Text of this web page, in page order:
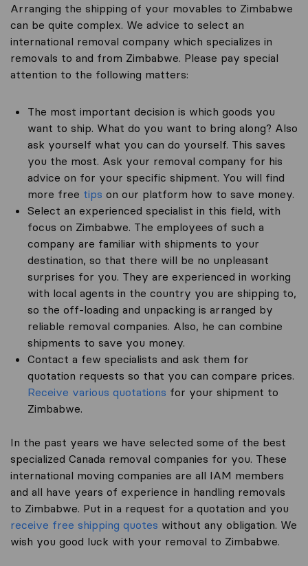
Arranging the shipping of your movables to Zimbabwe
can be quite complex. We advice to select an
international removal company which specializes in
removals to and from Zimbabwe. Please pay special
attention to the following matters:
The most important decision is which goods you
want to ship. What do you want to bring along? Also
ask yourself what you can do yourself. This saves
you the most. Ask your removal company for his
advice on for your specific shipment. You will find
more free tips on our platform how to save money.
Select an experienced specialist in this field, with
focus on Zimbabwe. The employees of such a
company are familiar with shipments to your
destination, so that there will be no unpleasant
surprises for you. They are experienced in working
with local agents in the country you are shipping to,
so the off-loading and unpacking is arranged by
reliable removal companies. Also, he can combine
shipments to save you money.
Contact a few specialists and ask them for
quotation requests so that you can compare prices.
Receive various quotations for your shipment to
Zimbabwe.
In the past years we have selected some of the best
specialized Canada removal companies for you. These
international moving companies are all IAM members
and all have years of experience in handling removals
to Zimbabwe. Put in a request for a quotation and you
receive free shipping quotes without any obligation. We
wish you good luck with your removal to Zimbabwe.